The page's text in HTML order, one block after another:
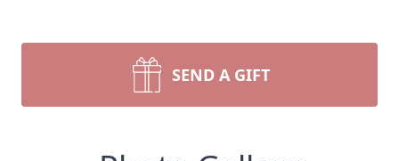
SEND A GIFT